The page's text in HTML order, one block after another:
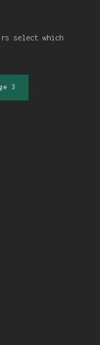
select which
3